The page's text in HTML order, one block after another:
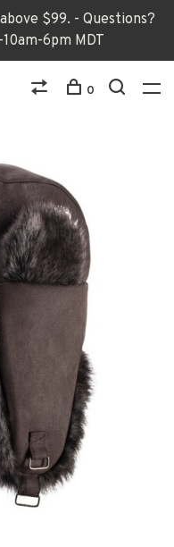
$99. - Questions?
6pm MDT
0